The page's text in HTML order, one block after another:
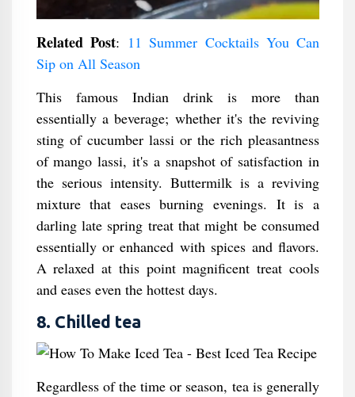
Related Post: 11 Summer Cocktails You Can
Sip on All Season
This famous Indian drink is more than
essentially a beverage; whether it's the reviving
sting of cucumber lassi or the rich pleasantness
of mango lassi, it's a snapshot of satisfaction in
the serious intensity. Buttermilk is a reviving
mixture that eases burning evenings. It is a
darling late spring treat that might be consumed
essentially or enhanced with spices and flavors.
A relaxed at this point magnificent treat cools
and eases even the hottest days.
8. Chilled tea
Regardless of the time or season, tea is generally